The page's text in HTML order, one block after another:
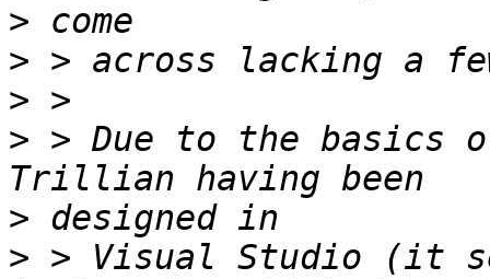
>
>
>
> > Due to the basics
>
> > Visual Studio (it